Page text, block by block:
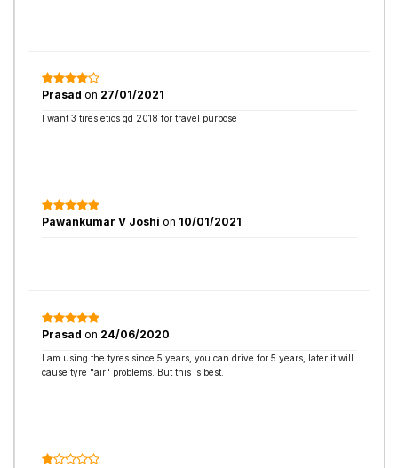
Prasad on 27/01/2021
I want 3 tires etios gd 2018 for travel purpose
Pawankumar V Joshi on 10/01/2021
Prasad on 24/06/2020
I am using the tyres since 5 years, you can drive for 5 years, later it will
cause tyre "air" problems. But this is best.